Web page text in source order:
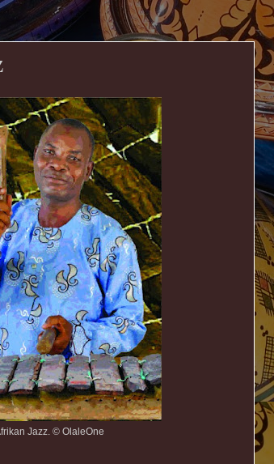
Jazz. © OlaleOne